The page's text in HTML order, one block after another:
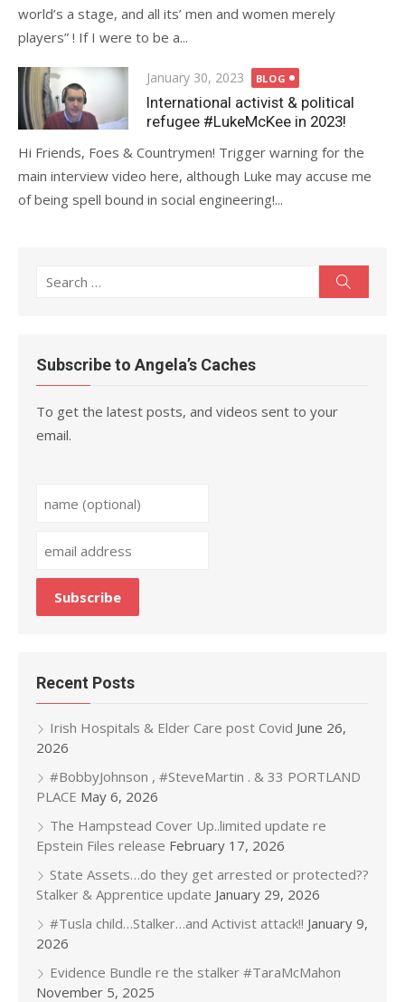
world’s a stage, and all its’ men and women merely
players” ! If I were to be a...
Posted
on
January 30, 2023 BLOG
International activist & political
refugee #LukeMcKee in 2023!
Hi Friends, Foes & Countrymen! Trigger warning for the
main interview video here, although Luke may accuse me
of being spell bound in social engineering!...
Search
Subscribe to Angela’s Caches
To get the latest posts, and videos sent to your
email.
Recent Posts
Irish Hospitals & Elder Care post Covid June 26,
2026
#BobbyJohnson , #SteveMartin . & 33 PORTLAND
PLACE May 6, 2026
The Hampstead Cover Up..limited update re
Epstein Files release February 17, 2026
State Assets…do they get arrested or protected??
Stalker & Apprentice update January 29, 2026
#Tusla child…Stalker…and Activist attack!! January 9,
2026
Evidence Bundle re the stalker #TaraMcMahon
November 5, 2025